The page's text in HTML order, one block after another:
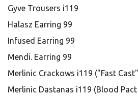
Gyve Trousers i119
Halasz Earring 99
Infused Earring 99
Mendi. Earring 99
Merlinic Crackows i119 ("Fast
Merlinic Dastanas i119 (Blood Pact